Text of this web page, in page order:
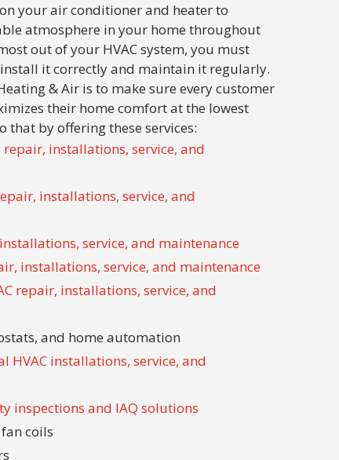
your air conditioner and heater to
atmosphere in your home throughout
out of your HVAC system, you must
it correctly and maintain it regularly.
& Air is to make sure every customer
their home comfort at the lowest
that by offering these services:
installations, service, and
installations, service, and
service, and maintenance
installations, service, and maintenance
repair, installations, service, and
and home automation
HVAC installations, service, and
inspections and IAQ solutions
coils